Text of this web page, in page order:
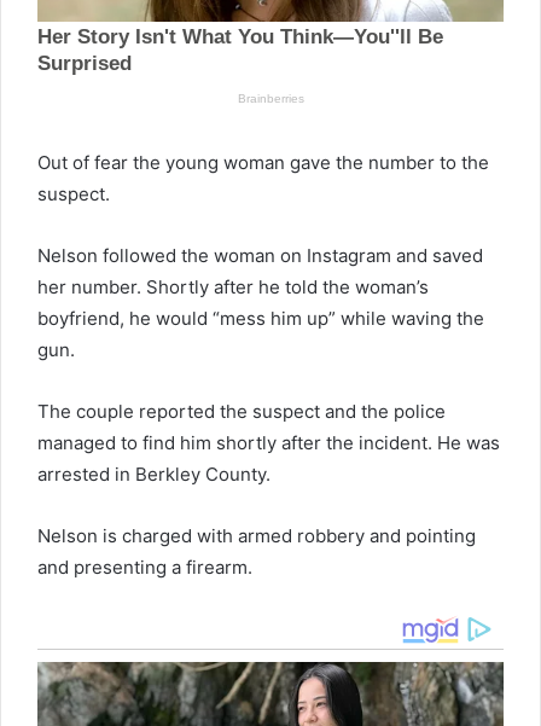
Out of fear the young woman gave the number to the
suspect.
Nelson followed the woman on Instagram and saved
her number. Shortly after he told the woman’s
boyfriend, he would “mess him up” while waving the
gun.
The couple reported the suspect and the police
managed to find him shortly after the incident. He was
arrested in Berkley County.
Nelson is charged with armed robbery and pointing
and presenting a firearm.